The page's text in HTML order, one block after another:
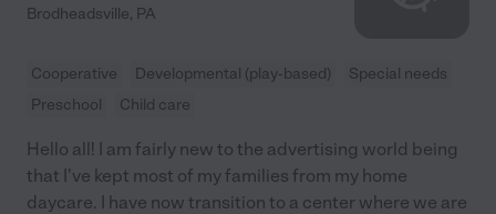
Brodheadsville, PA
Cooperative Developmental (play-based)
Special needs
Preschool
Child care
Hello all! I am fairly new to the advertising world being
that I've kept most of my families from my home
daycare. I have now transition to a center where we are